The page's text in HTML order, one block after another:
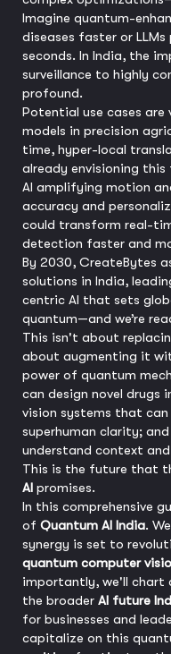
Imagine quantum-
diseases faster or
seconds. In India, the
surveillance to highly
profound.
Potential use cases
models in precision
time, hyper-local
already envisioning this
AI amplifying motion
accuracy and
could transform real-
detection faster and
By 2030, CreateBytes
solutions in India,
centric AI that sets
quantum—and we’re
This isn't about
about augmenting it
power of quantum
can design novel drugs
vision systems that
superhuman clarity;
understand context
This is the future that
AI promises.
In this comprehensive
of Quantum AI India.
synergy is set to
quantum computer
importantly, we'll chart
the broader AI future
for businesses and
capitalize on this